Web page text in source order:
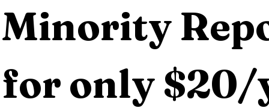
Minority
for only $20/